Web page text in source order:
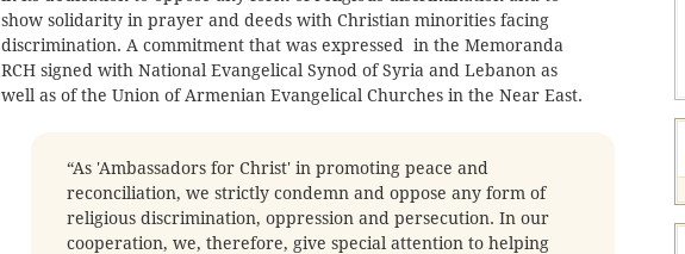
show solidarity in prayer and deeds with Christian minorities facing
discrimination. A commitment that was expressed in the Memoranda
RCH signed with National Evangelical Synod of Syria and Lebanon as
well as of the Union of Armenian Evangelical Churches in the Near East.
“As 'Ambassadors for Christ' in promoting peace and
reconciliation, we strictly condemn and oppose any form of
religious discrimination, oppression and persecution. In our
cooperation, we, therefore, give special attention to helping